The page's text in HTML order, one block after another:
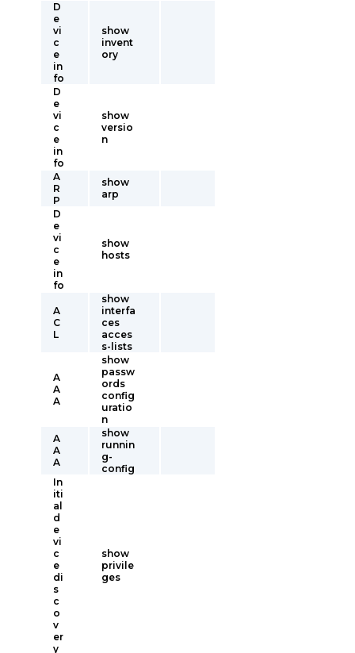
D
e
vi
c
e
in
fo
show
invent
ory
D
e
vi
c
e
in
fo
show
versio
n
A
R
P
show
arp
D
e
vi
c
e
in
fo
show
hosts
A
C
L
show
interfa
ces
acces
s-lists
A
A
A
show
passw
ords
config
uratio
n
A
A
A
show
runnin
g-
config
In
iti
al
d
e
vi
c
e
di
s
c
o
v
er
y
show
privile
ges